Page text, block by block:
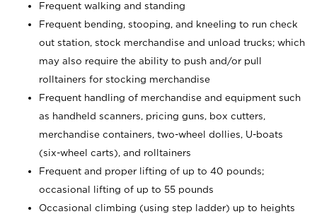
Frequent walking and standing
Frequent bending, stooping, and kneeling to run check
out station, stock merchandise and unload trucks; which
may also require the ability to push and/or pull
rolltainers for stocking merchandise
Frequent handling of merchandise and equipment such
as handheld scanners, pricing guns, box cutters,
merchandise containers, two-wheel dollies, U-boats
(six-wheel carts), and rolltainers
Frequent and proper lifting of up to 40 pounds;
occasional lifting of up to 55 pounds
Occasional climbing (using step ladder) up to heights